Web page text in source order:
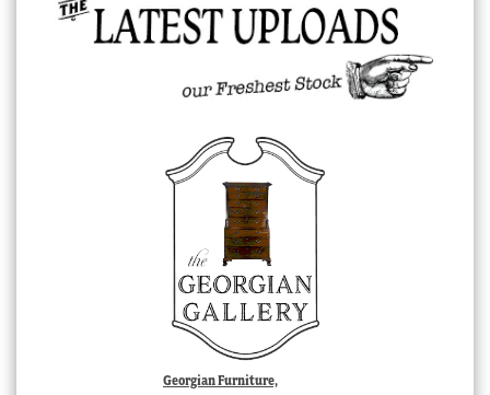
Georgian Furniture,